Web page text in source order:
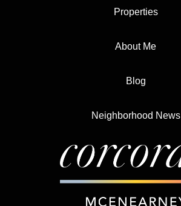
Properties
About Me
Blog
Neighborhood News